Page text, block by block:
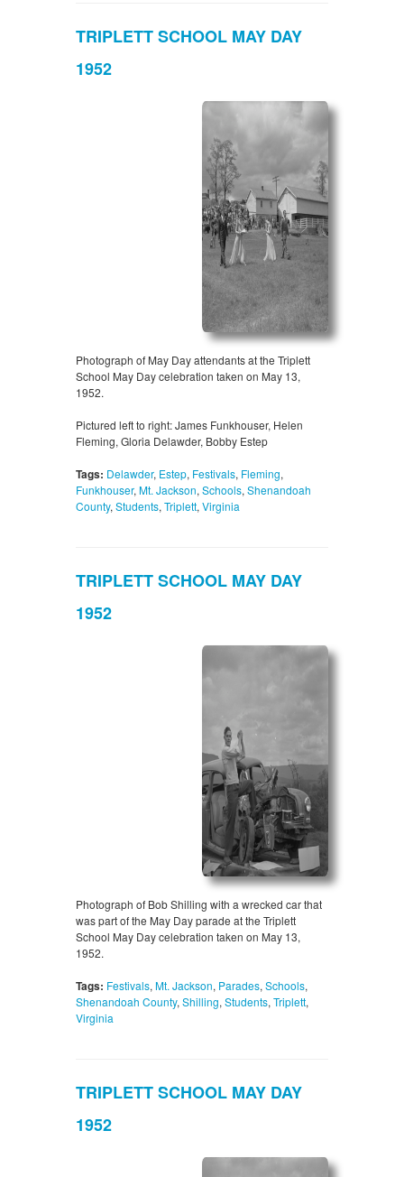
TRIPLETT SCHOOL MAY DAY
1952
Photograph of May Day attendants at the Triplett
School May Day celebration taken on May 13,
1952.
Pictured left to right: James Funkhouser, Helen
Fleming, Gloria Delawder, Bobby Estep
Tags: Delawder, Estep, Festivals, Fleming,
Funkhouser, Mt. Jackson, Schools, Shenandoah
County, Students, Triplett, Virginia
TRIPLETT SCHOOL MAY DAY
1952
Photograph of Bob Shilling with a wrecked car that
was part of the May Day parade at the Triplett
School May Day celebration taken on May 13,
1952.
Tags: Festivals, Mt. Jackson, Parades, Schools,
Shenandoah County, Shilling, Students, Triplett,
Virginia
TRIPLETT SCHOOL MAY DAY
1952